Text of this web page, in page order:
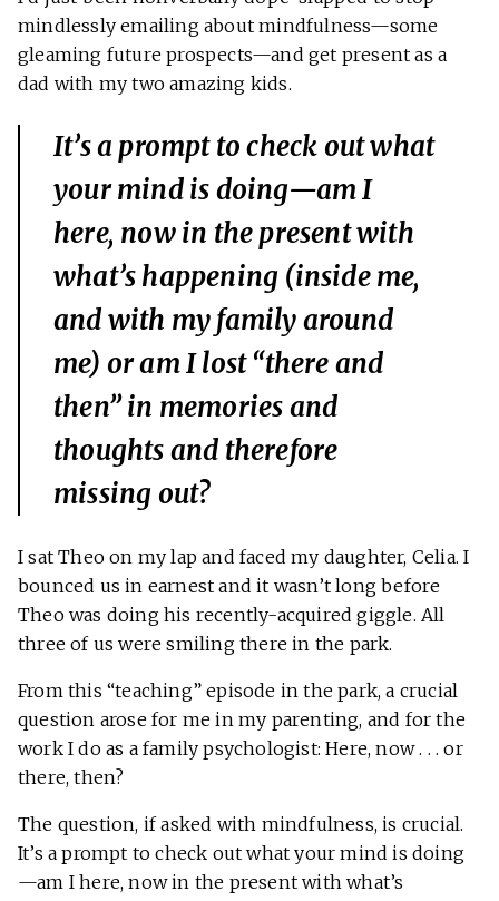
mindlessly emailing about mindfulness—some
gleaming future prospects—and get present as a
dad with my two amazing kids.
It’s a prompt to check out what
your mind is doing—am I
here, now in the present with
what’s happening (inside me,
and with my family around
me) or am I lost “there and
then” in memories and
thoughts and therefore
missing out?
I sat Theo on my lap and faced my daughter, Celia. I
bounced us in earnest and it wasn’t long before
Theo was doing his recently-acquired giggle. All
three of us were smiling there in the park.
From this “teaching” episode in the park, a crucial
question arose for me in my parenting, and for the
work I do as a family psychologist: Here, now . . . or
there, then?
The question, if asked with mindfulness, is crucial.
It’s a prompt to check out what your mind is doing
—am I here, now in the present with what’s